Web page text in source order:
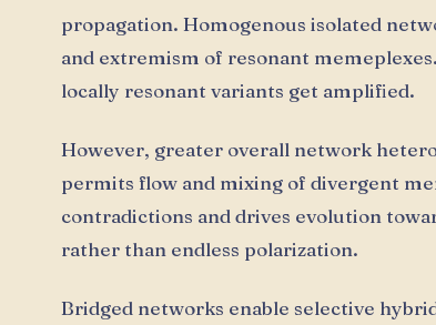
propagation. Homogenous isolated
and extremism of resonant
locally resonant variants get amplified.
However, greater overall network
permits flow and mixing of divergent
contradictions and drives evolution
rather than endless polarization.
Bridged networks enable selective